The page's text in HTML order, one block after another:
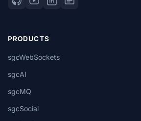
PRODUCTS
sgcWebSockets
sgcAI
sgcMQ
sgcSocial